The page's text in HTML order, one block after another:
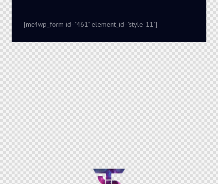
[mc4wp_form id="461" element_id="style-11"]